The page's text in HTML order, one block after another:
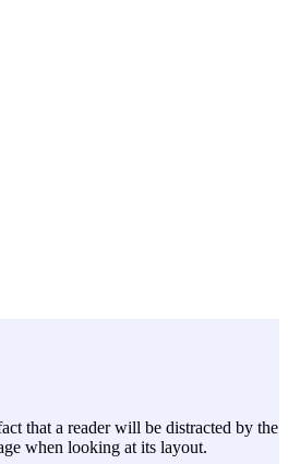
that a reader will be distracted by the
when looking at its layout.